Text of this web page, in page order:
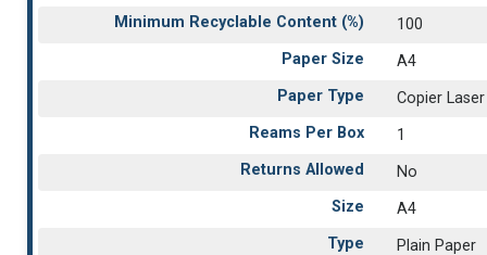
Minimum Recyclable Content (%)
100
Paper Size
A4
Paper Type
Copier
Reams Per Box
1
Returns Allowed
No
Size
A4
Type
Plain Paper